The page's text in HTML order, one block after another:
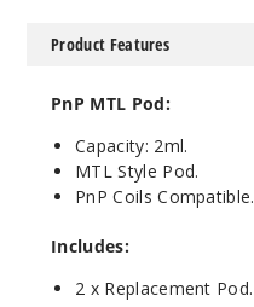
Product Features
PnP MTL Pod:
Capacity: 2ml.
MTL Style Pod.
PnP Coils Compatible.
Includes:
2 x Replacement Pod.